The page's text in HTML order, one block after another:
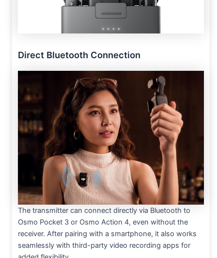
Direct Bluetooth Connection
The transmitter can connect directly via Bluetooth to
Osmo Pocket 3 or Osmo Action 4, even without the
receiver. After pairing with a smartphone, it also works
seamlessly with third-party video recording apps for